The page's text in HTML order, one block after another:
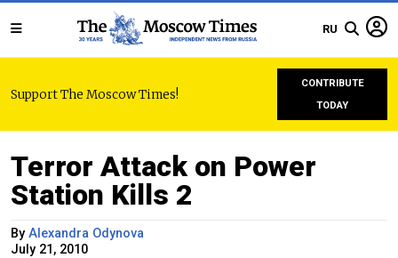
RU
Support The Moscow Times!
CONTRIBUTE
TODAY
Terror Attack on Power
Station Kills 2
By Alexandra Odynova
July 21, 2010